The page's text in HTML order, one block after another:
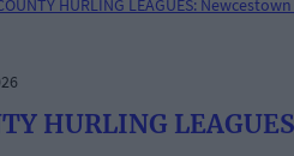
HURLING